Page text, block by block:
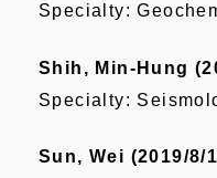
Specialty:
Shih, Min-Hung
Specialty:
Sun, Wei (2019/8/